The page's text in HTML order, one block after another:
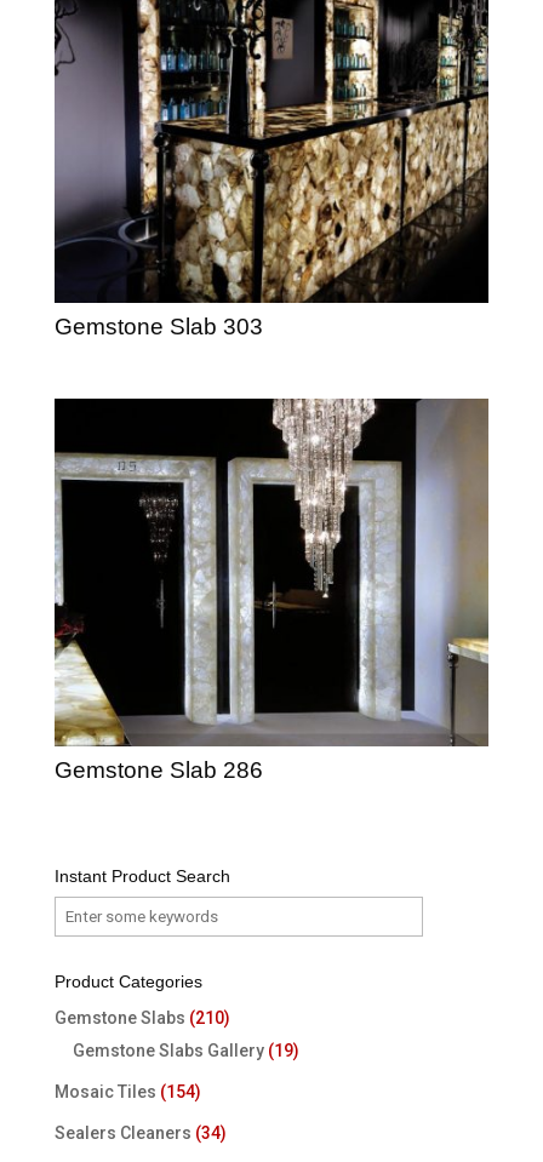
Gemstone Slab 303
Gemstone Slab 286
Instant Product Search
Product Categories
Gemstone Slabs (210)
Gemstone Slabs Gallery (19)
Mosaic Tiles (154)
Sealers Cleaners (34)